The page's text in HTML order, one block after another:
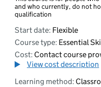
and who currently, do not
qualification
Start date: Flexible
Course type: Essential
Cost: Contact course
View cost description
Learning method: